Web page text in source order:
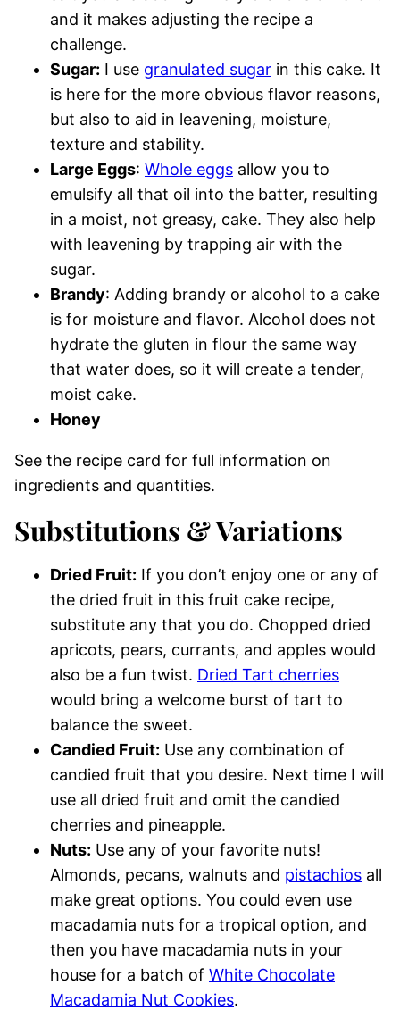
and it makes adjusting the recipe a
challenge.
Sugar: I use granulated sugar in this cake. It
is here for the more obvious flavor reasons,
but also to aid in leavening, moisture,
texture and stability.
Large Eggs: Whole eggs allow you to
emulsify all that oil into the batter, resulting
in a moist, not greasy, cake. They also help
with leavening by trapping air with the
sugar.
Brandy: Adding brandy or alcohol to a cake
is for moisture and flavor. Alcohol does not
hydrate the gluten in flour the same way
that water does, so it will create a tender,
moist cake.
Honey
See the recipe card for full information on
ingredients and quantities.
Substitutions & Variations
Dried Fruit: If you don’t enjoy one or any of
the dried fruit in this fruit cake recipe,
substitute any that you do. Chopped dried
apricots, pears, currants, and apples would
also be a fun twist. Dried Tart cherries
would bring a welcome burst of tart to
balance the sweet.
Candied Fruit: Use any combination of
candied fruit that you desire. Next time I will
use all dried fruit and omit the candied
cherries and pineapple.
Nuts: Use any of your favorite nuts!
Almonds, pecans, walnuts and pistachios all
make great options. You could even use
macadamia nuts for a tropical option, and
then you have macadamia nuts in your
house for a batch of White Chocolate
Macadamia Nut Cookies.